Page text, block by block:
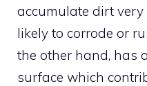
accumulate dirt
likely to corrode or
the other hand, has
surface which